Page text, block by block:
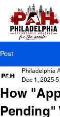
Post
How
Pending"
Philadelphia
Dec 1, 2025 5